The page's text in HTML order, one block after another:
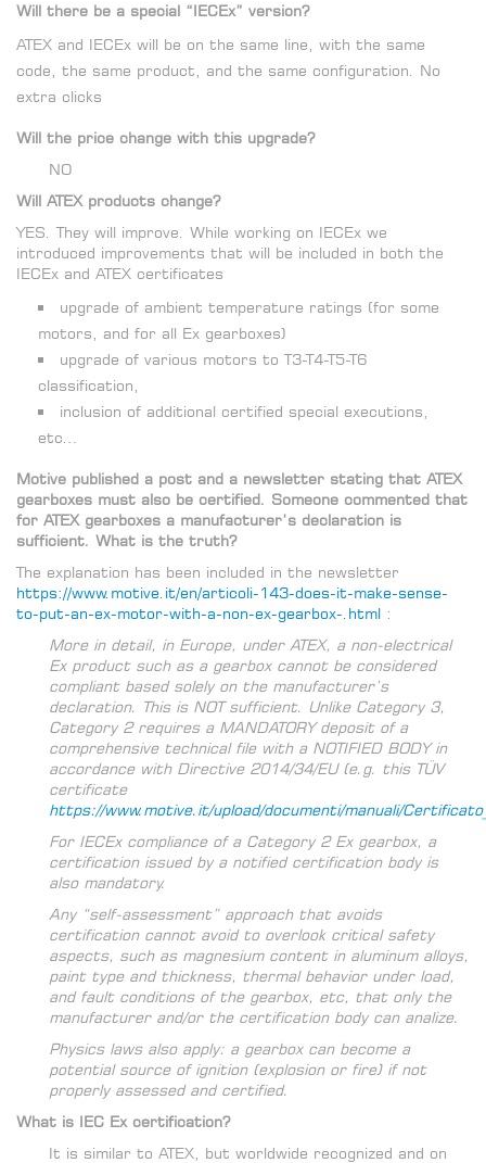
Will there be a special “IECEx” version?
ATEX and IECEx will be on the same line, with the same
code, the same product, and the same configuration. No
extra clicks
Will the price change with this upgrade?
NO
Will ATEX products change?
YES. They will improve. While working on IECEx we
introduced improvements that will be included in both the
IECEx and ATEX certificates
upgrade of ambient temperature ratings (for some
motors, and for all Ex gearboxes)
upgrade of various motors to T3-T4-T5-T6
classification,
inclusion of additional certified special executions,
etc…
Motive published a post and a newsletter stating that ATEX
gearboxes must also be certified. Someone commented that
for ATEX gearboxes a manufacturer’s declaration is
sufficient. What is the truth?
The explanation has been included in the newsletter
https://www.motive.it/en/articoli-143-does-it-make-sense-
to-put-an-ex-motor-with-a-non-ex-gearbox-.html :
More in detail, in Europe, under ATEX, a non-electrical
Ex product such as a gearbox cannot be considered
compliant based solely on the manufacturer’s
declaration. This is NOT sufficient. Unlike Category 3,
Category 2 requires a MANDATORY deposit of a
comprehensive technical file with a NOTIFIED BODY in
accordance with Directive 2014/34/EU (e.g. this TÜV
certificate
https://www.motive.it/upload/documenti/manuali/
For IECEx compliance of a Category 2 Ex gearbox, a
certification issued by a notified certification body is
also mandatory.
Any “self-assessment” approach that avoids
certification cannot avoid to overlook critical safety
aspects, such as magnesium content in aluminum alloys,
paint type and thickness, thermal behavior under load,
and fault conditions of the gearbox, etc, that only the
manufacturer and/or the certification body can analize.
Physics laws also apply: a gearbox can become a
potential source of ignition (explosion or fire) if not
properly assessed and certified.
What is IEC Ex certification?
It is similar to ATEX, but worldwide recognized and on